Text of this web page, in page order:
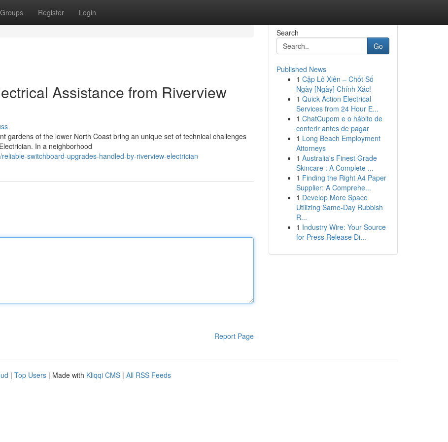
Groups Register Login
Assistance from Riverview
gardens of the lower North Coast bring an unique set of technical challenges
In a neighborhood
switchboard-upgrades-handled-by-riverview-electrician
Report Page
Search
Go
Published News
1 Cặp Lô Xiên – Chốt Số
Ngày [Ngày] Chính Xác!
1 Quick Action Electrical
Services from 24 Hour E...
1 ChatCupom e o hábito de
conferir antes de pagar
1 Long Beach Employment
Attorneys
1 Australia's Finest Grade
Skincare : A Complete ...
1 Finding the Right A4 Paper
Supplier: A Comprehe...
1 Develop More Space
Utilizing Same-Day Rubbish
R...
1 Industry Wire: Your Source
for Press Release Di...
| Top Users | Made with Kliqqi CMS | All RSS Feeds